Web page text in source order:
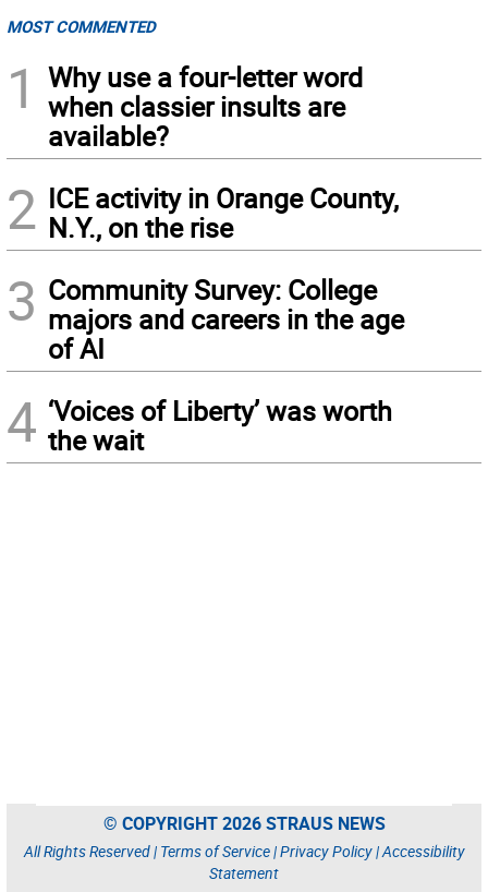
MOST COMMENTED
1
Why use a four-letter word
when classier insults are
available?
2 ICE activity in Orange County,
N.Y., on the rise
3 Community Survey: College
majors and careers in the age
of AI
4 ‘Voices of Liberty’ was worth
the wait
© COPYRIGHT 2026 STRAUS NEWS
All Rights Reserved | Terms of Service|Privacy Policy|Accessibility
Statement